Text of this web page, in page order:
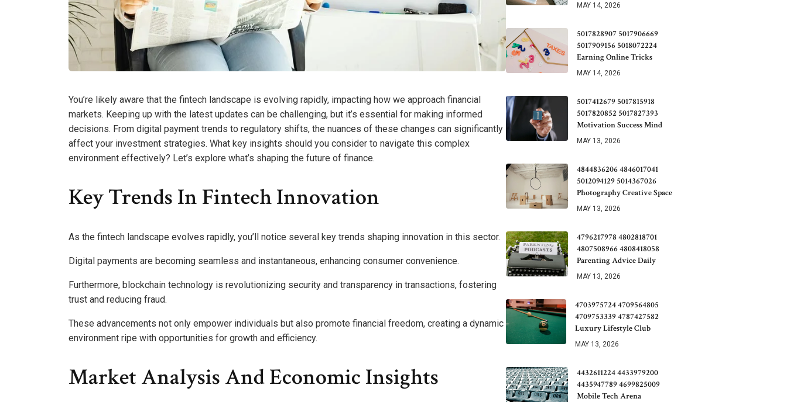
You’re likely aware that the fintech landscape is evolving rapidly, impacting how we approach financial
markets. Keeping up with the latest updates can be challenging, but it’s essential for making informed
decisions. From digital payment trends to regulatory shifts, the nuances of these changes can significantly
affect your investment strategies. What key insights should you consider to navigate this complex
environment effectively? Let’s explore what’s shaping the future of finance.
Key Trends In Fintech Innovation
As the fintech landscape evolves rapidly, you’ll notice several key trends shaping innovation in this sector.
Digital payments are becoming seamless and instantaneous, enhancing consumer convenience.
Furthermore, blockchain technology is revolutionizing security and transparency in transactions, fostering
trust and reducing fraud.
These advancements not only empower individuals but also promote financial freedom, creating a dynamic
environment ripe with opportunities for growth and efficiency.
Market Analysis And Economic Insights
MAY 14, 2026
5017828907 5017906669
5017909156 5018072224
Earning Online Tricks
MAY 14, 2026
5017412679 5017815918
5017820852 5017827393
Motivation Success Mind
MAY 13, 2026
4844836206 4846017041
5012094129 5014367026
Photography Creative Space
MAY 13, 2026
4796217978 4802818701
4807508966 4808418058
Parenting Advice Daily
MAY 13, 2026
4703975724 4709564805
4709753339 4787427582
Luxury Lifestyle Club
MAY 13, 2026
4432611224 4433979200
4435947789 4699825009
Mobile Tech Arena